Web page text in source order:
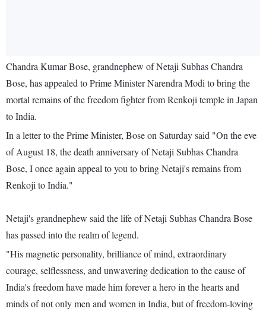
Chandra Kumar Bose, grandnephew of Netaji Subhas Chandra
Bose, has appealed to Prime Minister Narendra Modi to bring the
mortal remains of the freedom fighter from Renkoji temple in Japan
to India.
In a letter to the Prime Minister, Bose on Saturday said "On the eve
of August 18, the death anniversary of Netaji Subhas Chandra
Bose, I once again appeal to you to bring Netaji's remains from
Renkoji to India."
Netaji's grandnephew said the life of Netaji Subhas Chandra Bose
has passed into the realm of legend.
"His magnetic personality, brilliance of mind, extraordinary
courage, selflessness, and unwavering dedication to the cause of
India's freedom have made him forever a hero in the hearts and
minds of not only men and women in India, but of freedom-loving